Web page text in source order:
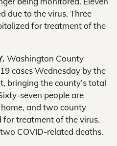
due to the virus. Three
for treatment of the
Washington County
cases Wednesday by the
bringing the county’s total
seven people are
and two county
for treatment of the virus.
COVID-related deaths.